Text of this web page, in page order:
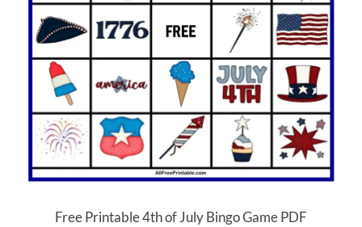
Free Printable 4th of July Bingo Game PDF